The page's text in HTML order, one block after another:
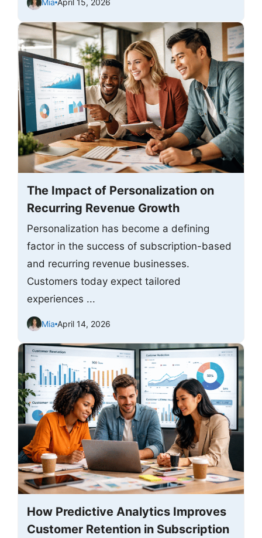
Mia April 15, 2026
The Impact of Personalization on
Recurring Revenue Growth
Personalization has become a defining
factor in the success of subscription-based
and recurring revenue businesses.
Customers today expect tailored
experiences ...
Mia April 14, 2026
How Predictive Analytics Improves
Customer Retention in Subscription